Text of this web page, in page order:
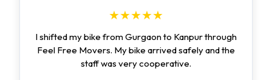
★★★★★
I shifted my bike from Gurgaon to Kanpur through
Feel Free Movers. My bike arrived safely and the
staff was very cooperative.